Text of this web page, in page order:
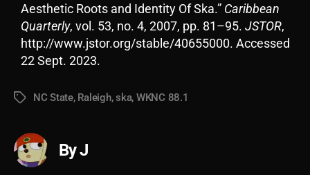
Aesthetic Roots and Identity Of Ska.” Caribbean
Quarterly, vol. 53, no. 4, 2007, pp. 81–95. JSTOR,
http://www.jstor.org/stable/40655000. Accessed
22 Sept. 2023.
Tags NC State, Raleigh,ska, WKNC 88.1
By J